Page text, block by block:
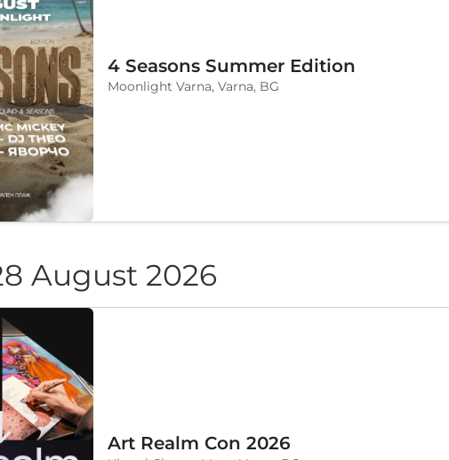
4 Seasons Summer Edition
Moonlight Varna, Varna, BG
August 2026
Art Realm Con 2026